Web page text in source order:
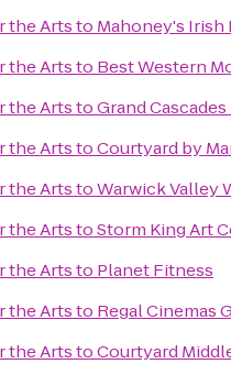
the Artsto Mahoney's Irish
the Artsto Best Western
the ArtstoGrand
the ArtstoCourtyard by
the ArtstoWarwick Valley
the ArtstoStorm King Art
the Artsto Planet Fitness
the Artsto Regal Cinemas
the ArtstoCourtyard